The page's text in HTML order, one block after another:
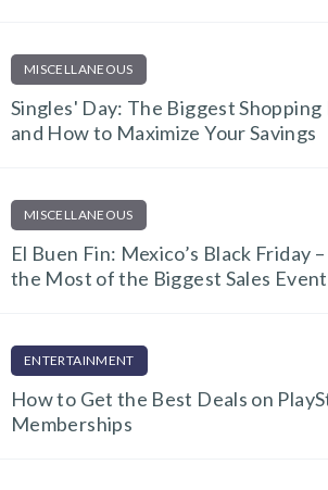
MISCELLANEOUS
Singles' Day: The Biggest
and How to Maximize Your Savings
MISCELLANEOUS
El Buen Fin: Mexico’s Black Friday
the Most of the Biggest Sales
ENTERTAINMENT
How to Get the Best Deals on
Memberships